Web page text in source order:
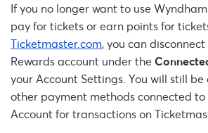
If you no longer want to use
pay for tickets or earn points for
Ticketmaster.com, you can
Rewards account under the
your Account Settings. You will still
other payment methods connected
Account for transactions on